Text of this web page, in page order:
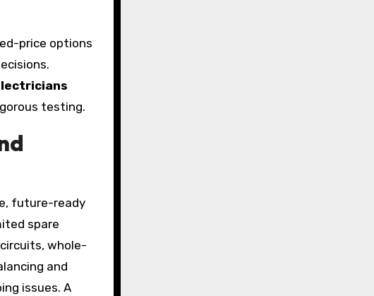
price options
testing.
future-ready
spare
whole-
and
issues. A